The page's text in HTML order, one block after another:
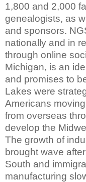
1,800 and 2,000
genealogists, as
and sponsors.
nationally and in
through online
Michigan, is an
and promises to
Lakes were
Americans
from overseas
develop the
The growth of
brought wave
South and
manufacturing